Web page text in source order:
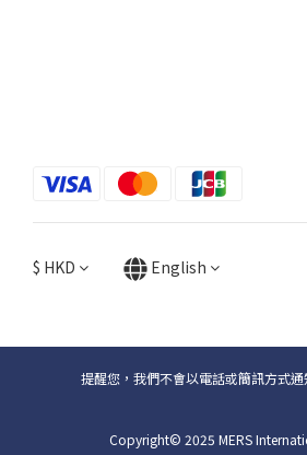
$ HKD English
提醒您，我們不會以電話或簡訊方式通
Copyright© 2025 MERS